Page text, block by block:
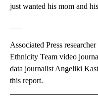
just wanted his mom and
Associated Press
Ethnicity Team video
data journalist Angeliki
this report.